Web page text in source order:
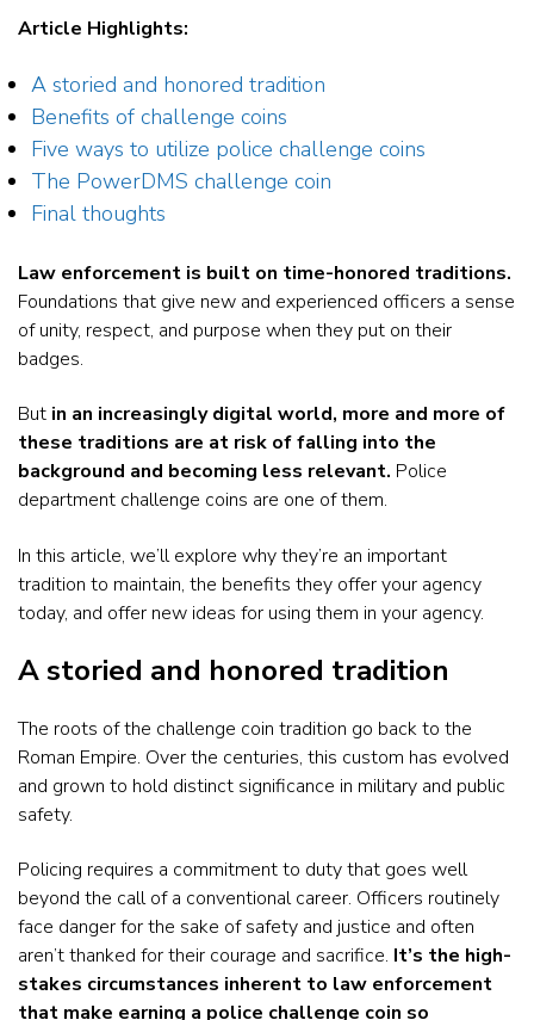
Article Highlights:
A storied and honored tradition
Benefits of challenge coins
Five ways to utilize police challenge coins
The PowerDMS challenge coin
Final thoughts
Law enforcement is built on time-honored traditions.
Foundations that give new and experienced officers a sense
of unity, respect, and purpose when they put on their
badges.
But in an increasingly digital world, more and more of
these traditions are at risk of falling into the
background and becoming less relevant. Police
department challenge coins are one of them.
In this article, we’ll explore why they’re an important
tradition to maintain, the benefits they offer your agency
today, and offer new ideas for using them in your agency.
A storied and honored tradition
The roots of the challenge coin tradition go back to the
Roman Empire. Over the centuries, this custom has evolved
and grown to hold distinct significance in military and public
safety.
Policing requires a commitment to duty that goes well
beyond the call of a conventional career. Officers routinely
face danger for the sake of safety and justice and often
aren’t thanked for their courage and sacrifice. It’s the high-
stakes circumstances inherent to law enforcement
that make earning a police challenge coin so